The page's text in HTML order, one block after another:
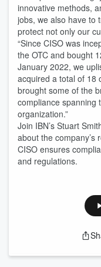
innovative methods,
jobs, we also have to
protect not only our
“Since CISO was
the OTC and bought
January 2022, we
acquired a total of 18
brought some of the
compliance spanning
organization.”
Join IBN’s Stuart
about the company’s
CISO ensures
and regulations.